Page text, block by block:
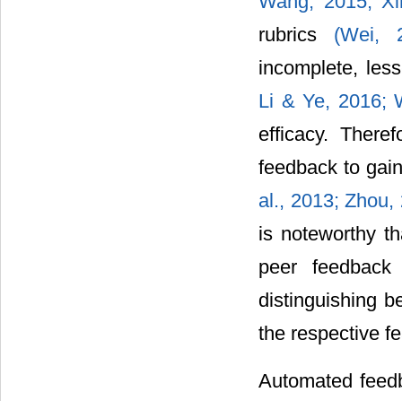
rubrics (Wei,
incomplete,
Li & Ye, 2016;
efficacy.
feedback to
al., 2013;
is noteworthy
peer
distinguishing
the respective
Automated